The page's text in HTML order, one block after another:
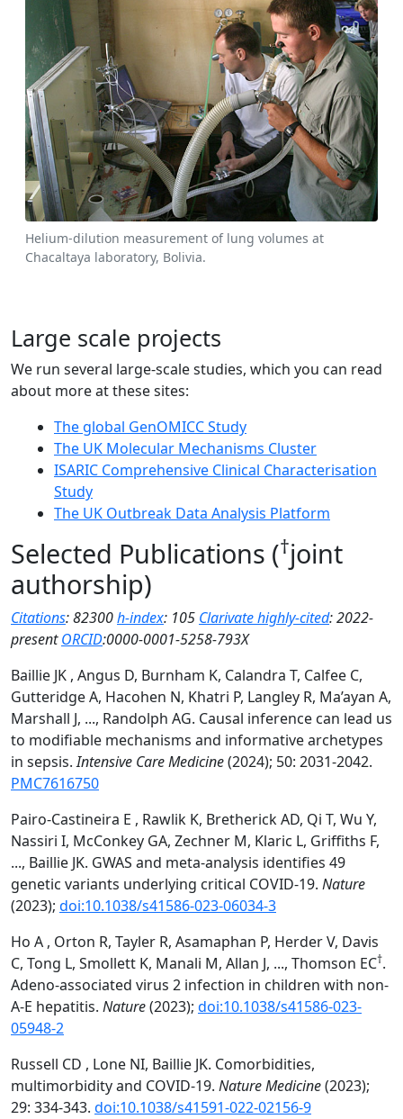
Helium-dilution measurement of lung volumes at
Chacaltaya laboratory, Bolivia.
Large scale projects
We run several large-scale studies, which you can read
about more at these sites:
The global GenOMICC Study
The UK Molecular Mechanisms Cluster
ISARIC Comprehensive Clinical Characterisation
Study
The UK Outbreak Data Analysis Platform
Selected Publications (†joint
authorship)
Citations: 82300h-index: 105 Clarivate highly-cited: 2022-
presentORCID:0000-0001-5258-793X
Baillie JK , Angus D, Burnham K, Calandra T, Calfee C,
Gutteridge A, Hacohen N, Khatri P, Langley R, Ma’ayan A,
Marshall J, ..., Randolph AG. Causal inference can lead us
to modifiable mechanisms and informative archetypes
in sepsis.Intensive Care Medicine(2024); 50: 2031-2042.
PMC7616750
Pairo-Castineira E , Rawlik K, Bretherick AD, Qi T, Wu Y,
Nassiri I, McConkey GA, Zechner M, Klaric L, Griffiths F,
..., Baillie JK. GWAS and meta-analysis identifies 49
genetic variants underlying critical COVID-19. Nature
(2023); doi:10.1038/s41586-023-06034-3
Ho A , Orton R, Tayler R, Asamaphan P, Herder V, Davis
C, Tong L, Smollett K, Manali M, Allan J, ..., Thomson EC†.
Adeno-associated virus 2 infection in children with non-
A-E hepatitis. Nature(2023); doi:10.1038/s41586-023-
05948-2
Russell CD , Lone NI, Baillie JK. Comorbidities,
multimorbidity and COVID-19. Nature Medicine(2023);
29: 334-343. doi:10.1038/s41591-022-02156-9